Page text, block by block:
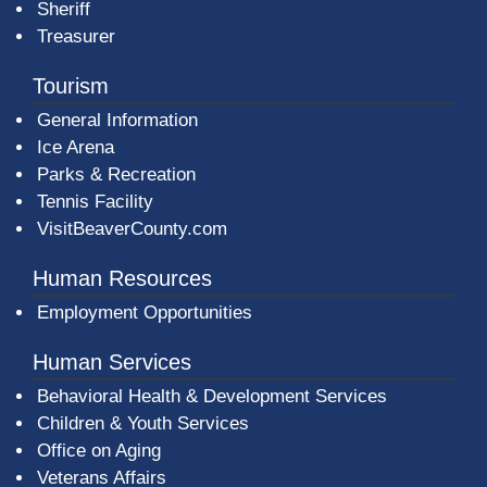
Sheriff
Treasurer
Tourism
General Information
Ice Arena
Parks & Recreation
Tennis Facility
VisitBeaverCounty.com
Human Resources
Employment Opportunities
Human Services
Behavioral Health & Development Services
Children & Youth Services
Office on Aging
Veterans Affairs